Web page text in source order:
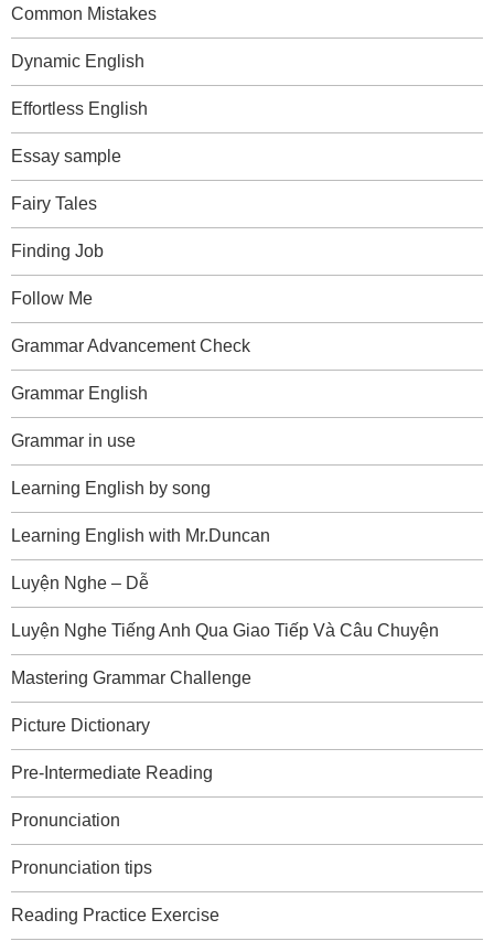
Common Mistakes
Dynamic English
Effortless English
Essay sample
Fairy Tales
Finding Job
Follow Me
Grammar Advancement Check
Grammar English
Grammar in use
Learning English by song
Learning English with Mr.Duncan
Luyện Nghe – Dễ
Luyện Nghe Tiếng Anh Qua Giao Tiếp Và Câu Chuyện
Mastering Grammar Challenge
Picture Dictionary
Pre-Intermediate Reading
Pronunciation
Pronunciation tips
Reading Practice Exercise